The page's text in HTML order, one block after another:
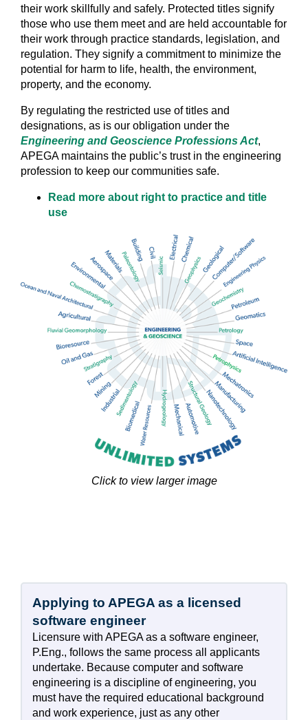
their work skillfully and safely. Protected titles signify
those who use them meet and are held accountable for
their work through practice standards, legislation, and
regulation. They signify a commitment to minimize the
potential for harm to life, health, the environment,
property, and the economy.
By regulating the restricted use of titles and
designations, as is our obligation under the
Engineering and Geoscience Professions Act,
APEGA maintains the public’s trust in the engineering
profession to keep our communities safe.
Read more about right to practice and title
use
Click to view larger image
Applying to APEGA as a licensed
software engineer
Licensure with APEGA as a software engineer,
P.Eng., follows the same process all applicants
undertake. Because computer and software
engineering is a discipline of engineering, you
must have the required educational background
and work experience, just as any other